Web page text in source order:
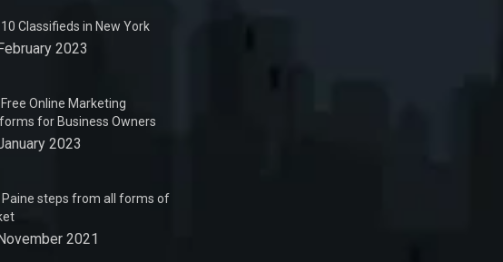
Classifieds in New York
2023
Online Marketing
for Business Owners
2023
steps from all forms of
2021